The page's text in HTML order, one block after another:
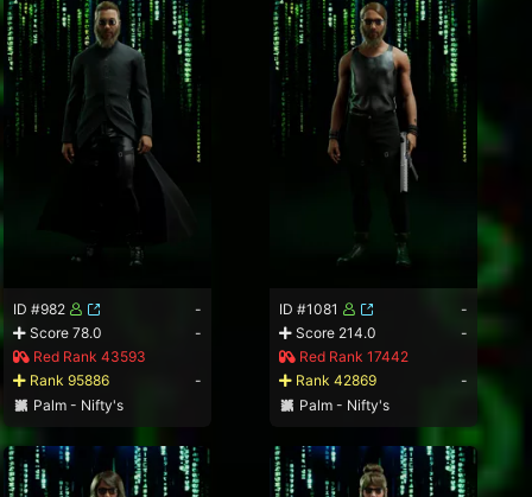
ID #982
-
Score 78.0
-
Red Rank 43593
Rank 95886
-
Palm - Nifty's
ID #1081
-
Score 214.0
-
Red Rank 17442
Rank 42869
-
Palm - Nifty's